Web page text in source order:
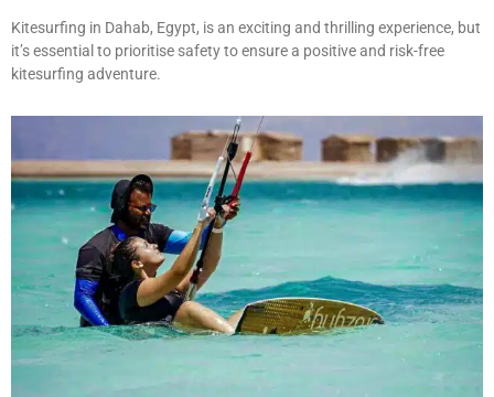
Kitesurfing in Dahab, Egypt, is an exciting and thrilling experience, but
it’s essential to prioritise safety to ensure a positive and risk-free
kitesurfing adventure.